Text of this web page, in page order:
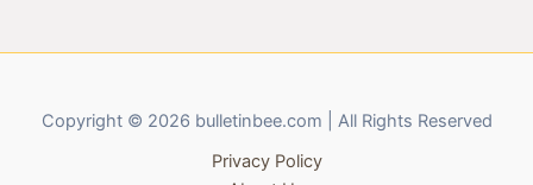
Copyright © 2026 bulletinbee.com | All Rights Reserved
Privacy Policy